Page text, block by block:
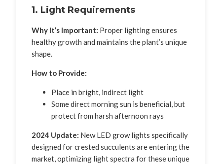
1. Light Requirements
Why It’s Important: Proper lighting ensures
healthy growth and maintains the plant’s unique
shape.
How to Provide:
Place in bright, indirect light
Some direct morning sun is beneficial, but
protect from harsh afternoon rays
2024 Update: New LED grow lights specifically
designed for crested succulents are entering the
market, optimizing light spectra for these unique